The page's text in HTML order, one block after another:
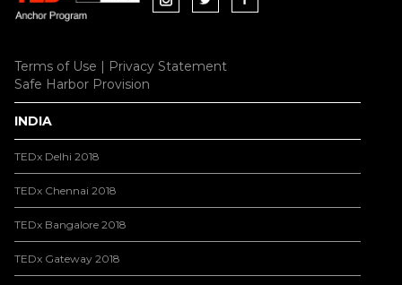
Terms of Use | Privacy Statement
Safe Harbor Provision
INDIA
TEDx Delhi 2018
TEDx Chennai 2018
TEDx Bangalore 2018
TEDx Gateway 2018